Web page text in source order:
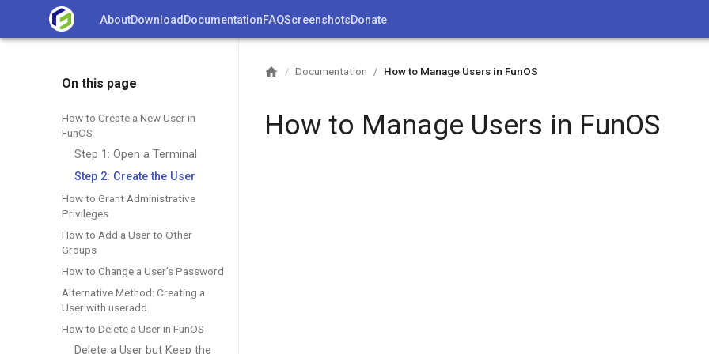
AboutDownload DocumentationFAQScreenshotsDonate
On this page
How to Create a New User in
FunOS
Step 1: Open a Terminal
Step 2: Create the User
How to Grant Administrative
Privileges
How to Add a User to Other
Groups
How to Change a User’s Password
Alternative Method: Creating a
User with useradd
How to Delete a User in FunOS
Delete a User but Keep the
/ Documentation / How to Manage Users in FunOS
How to Manage Users in FunOS